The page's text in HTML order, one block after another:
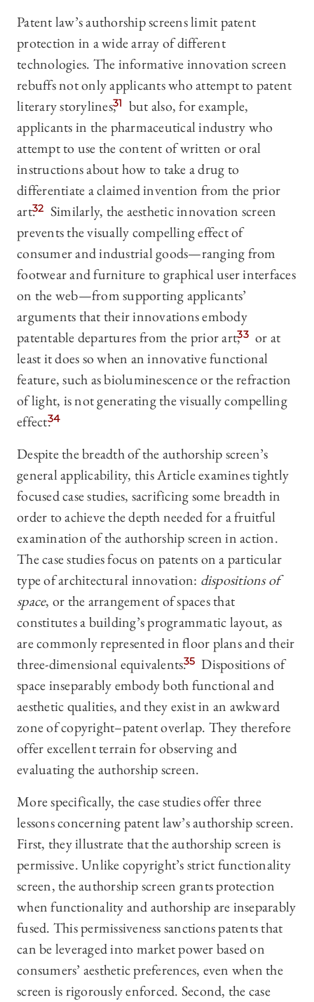
Patent law’s authorship screens limit patent
protection in a wide array of different
technologies. The informative innovation screen
rebuffs not only applicants who attempt to patent
literary storylines,31
but also, for example,
applicants in the pharmaceutical industry who
attempt to use the content of written or oral
instructions about how to take a drug to
differentiate a claimed invention from the prior
art.32 Similarly, the aesthetic innovation screen
prevents the visually compelling effect of
consumer and industrial goods—ranging from
footwear and furniture to graphical user interfaces
on the web—from supporting applicants’
arguments that their innovations embody
patentable departures from the prior art,33 or at
least it does so when an innovative functional
feature, such as bioluminescence or the refraction
of light, is not generating the visually compelling
effect.34
Despite the breadth of the authorship screen’s
general applicability, this Article examines tightly
focused case studies, sacrificing some breadth in
order to achieve the depth needed for a fruitful
examination of the authorship screen in action.
The case studies focus on patents on a particular
type of architectural innovation: dispositions of
space, or the arrangement of spaces that
constitutes a building’s programmatic layout, as
are commonly represented in floor plans and their
three-dimensional equivalents.35 Dispositions of
space inseparably embody both functional and
aesthetic qualities, and they exist in an awkward
zone of copyright–patent overlap. They therefore
offer excellent terrain for observing and
evaluating the authorship screen.
More specifically, the case studies offer three
lessons concerning patent law’s authorship screen.
First, they illustrate that the authorship screen is
permissive. Unlike copyright’s strict functionality
screen, the authorship screen grants protection
when functionality and authorship are inseparably
fused. This permissiveness sanctions patents that
can be leveraged into market power based on
consumers’ aesthetic preferences, even when the
screen is rigorously enforced. Second, the case